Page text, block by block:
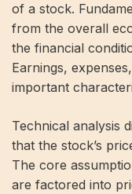
of a stock.
from the overall
the financial
Earnings,
important
Technical analysis
that the stock’s
The core
are factored into